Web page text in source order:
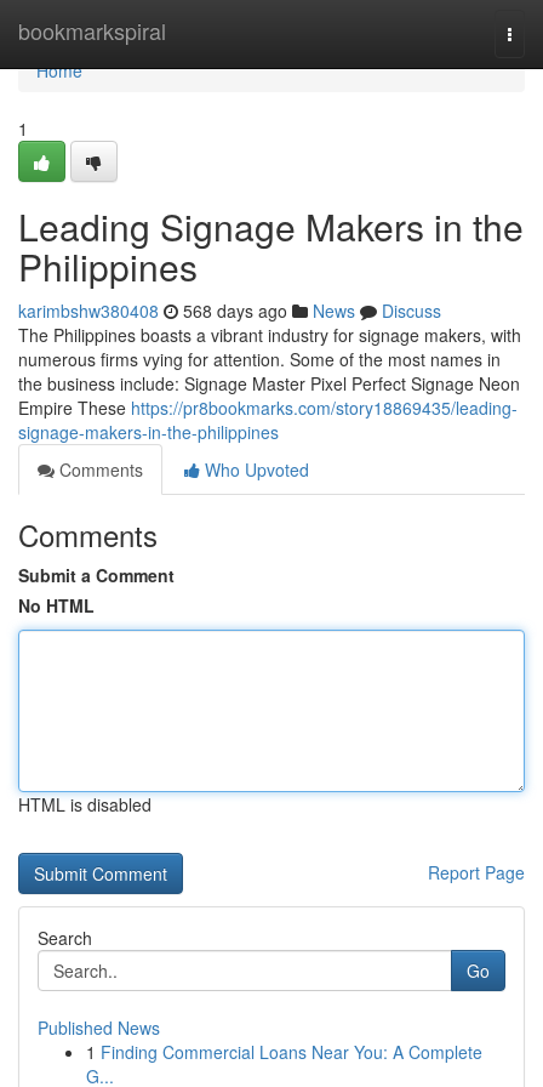
bookmarkspiral
Home
Home
1
Leading Signage Makers in the
Philippines
karimbshw380408 568 days ago News
Discuss
The Philippines boasts a vibrant industry for signage makers, with
numerous firms vying for attention. Some of the most names in
the business include: Signage Master Pixel Perfect Signage Neon
Empire These https://pr8bookmarks.com/story18869435/leading-
signage-makers-in-the-philippines
Comments
Who Upvoted
Comments
Submit a Comment
No HTML
HTML is disabled
Report Page
Search
Go
Published News
1 Finding Commercial Loans Near You: A Complete
G...